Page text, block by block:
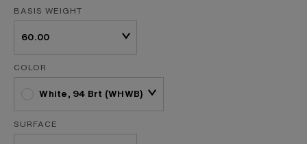
BASIS WEIGHT
COLOR
White, 94 Brt (WHWB)
SURFACE